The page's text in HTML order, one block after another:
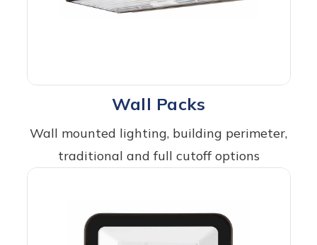
Wall Packs
Wall mounted lighting, building perimeter,
traditional and full cutoff options